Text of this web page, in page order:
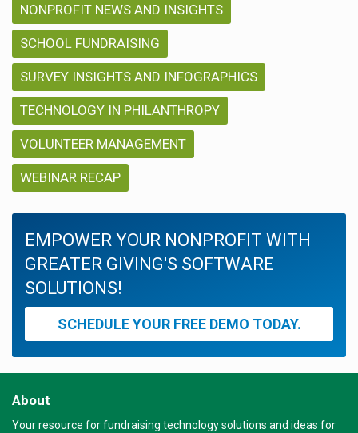
NONPROFIT NEWS AND INSIGHTS
SCHOOL FUNDRAISING
SURVEY INSIGHTS AND INFOGRAPHICS
TECHNOLOGY IN PHILANTHROPY
VOLUNTEER MANAGEMENT
WEBINAR RECAP
EMPOWER YOUR NONPROFIT WITH
GREATER GIVING'S SOFTWARE
SOLUTIONS!
SCHEDULE YOUR FREE DEMO TODAY.
About
Your resource for fundraising technology solutions and ideas for